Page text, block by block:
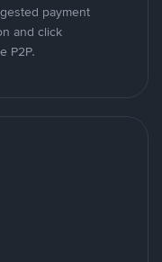
payment
and click
P2P.